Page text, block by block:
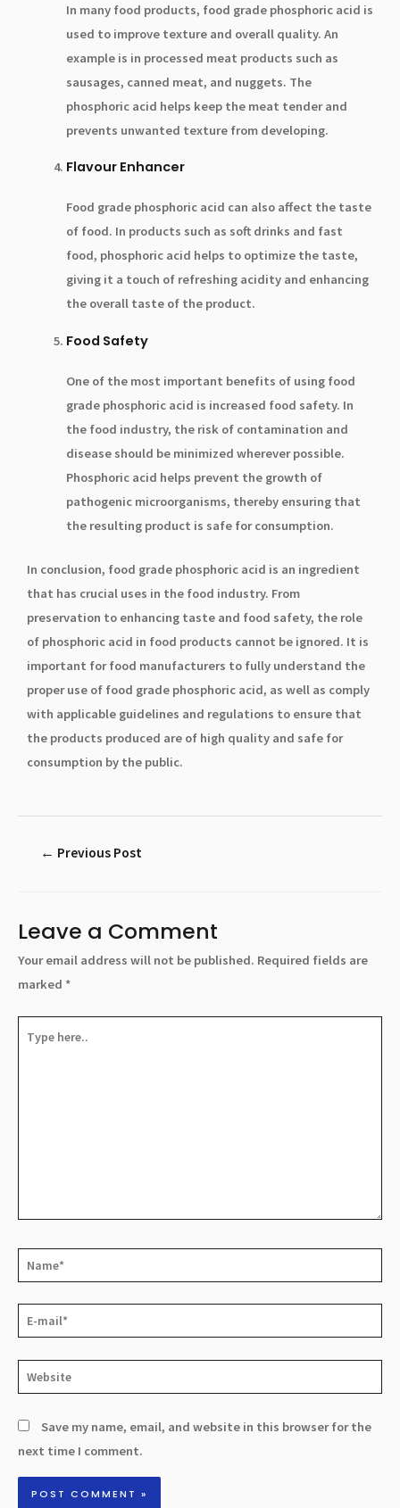
In many food products, food grade phosphoric acid is
used to improve texture and overall quality. An
example is in processed meat products such as
sausages, canned meat, and nuggets. The
phosphoric acid helps keep the meat tender and
prevents unwanted texture from developing.
Flavour Enhancer
Food grade phosphoric acid can also affect the taste
of food. In products such as soft drinks and fast
food, phosphoric acid helps to optimize the taste,
giving it a touch of refreshing acidity and enhancing
the overall taste of the product.
Food Safety
One of the most important benefits of using food
grade phosphoric acid is increased food safety. In
the food industry, the risk of contamination and
disease should be minimized wherever possible.
Phosphoric acid helps prevent the growth of
pathogenic microorganisms, thereby ensuring that
the resulting product is safe for consumption.
In conclusion, food grade phosphoric acid is an ingredient
that has crucial uses in the food industry. From
preservation to enhancing taste and food safety, the role
of phosphoric acid in food products cannot be ignored. It is
important for food manufacturers to fully understand the
proper use of food grade phosphoric acid, as well as comply
with applicable guidelines and regulations to ensure that
the products produced are of high quality and safe for
consumption by the public.
← Previous Post
Leave a Comment
Your email address will not be published. Required fields are
marked *
Save my name, email, and website in this browser for the
next time I comment.